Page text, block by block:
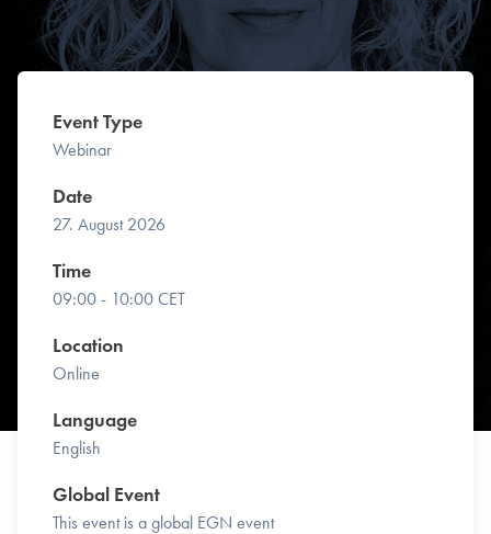
Event Type
Webinar
Date
27. August 2026
Time
09:00 - 10:00 CET
Location
Online
Language
English
Global Event
This event is a global EGN event